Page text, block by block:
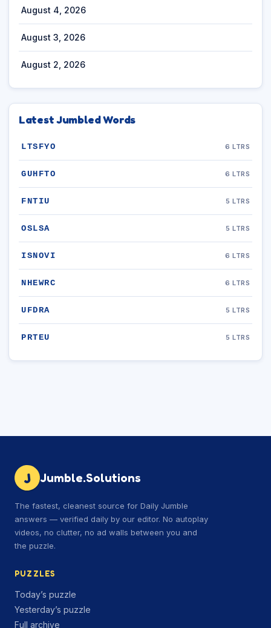
August 4, 2026
August 3, 2026
August 2, 2026
Latest Jumbled Words
LTSFYO 6 LTRS
GUHFTO 6 LTRS
FNTIU 5 LTRS
OSLSA 5 LTRS
ISNOVI 6 LTRS
NHEWRC 6 LTRS
UFDRA 5 LTRS
PRTEU 5 LTRS
J Jumble.Solutions
The fastest, cleanest source for Daily Jumble
answers — verified daily by our editor. No autoplay
videos, no clutter, no ad walls between you and
the puzzle.
PUZZLES
Today’s puzzle
Yesterday’s puzzle
Full archive